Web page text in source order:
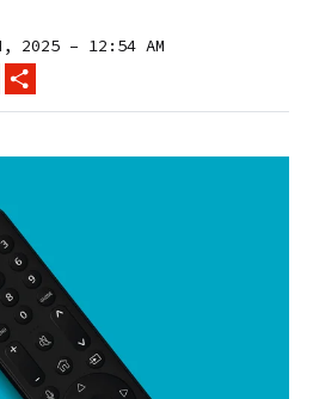
2025 – 12:54 AM
FACEBOOK